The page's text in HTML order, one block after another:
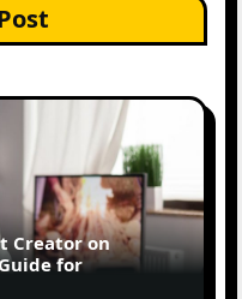
Creator on
for